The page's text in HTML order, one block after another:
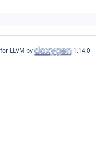
for LLVM by 1.14.0